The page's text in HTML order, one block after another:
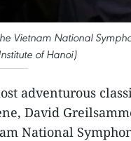
Vietnam National
of Hanoi)
adventurous
David
National